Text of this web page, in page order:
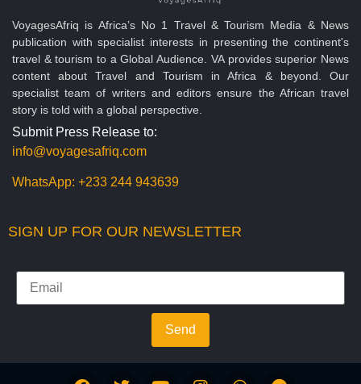
VoyagesAfriq is Africa’s No 1 Travel & Tourism Media & News
publication with specialist interests in presenting the continent's
travel & tourism to a Global Audience. VA provides superior News
content about Travel and Tourism in Africa & beyond. Our
specialist team of writers and editors ensure the African travel
story is told with a global perspective.
Submit Press Release to:
info@voyagesafriq.com
WhatsApp: +233 244 943639
SIGN UP FOR OUR NEWSLETTER
Send